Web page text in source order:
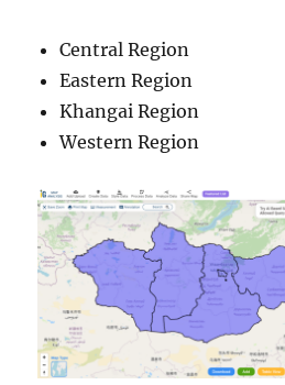
Central Region
Eastern Region
Khangai Region
Western Region